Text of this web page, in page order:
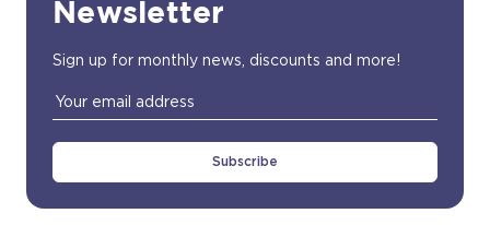
Newsletter
Sign up for monthly news, discounts and more!
Email
Address